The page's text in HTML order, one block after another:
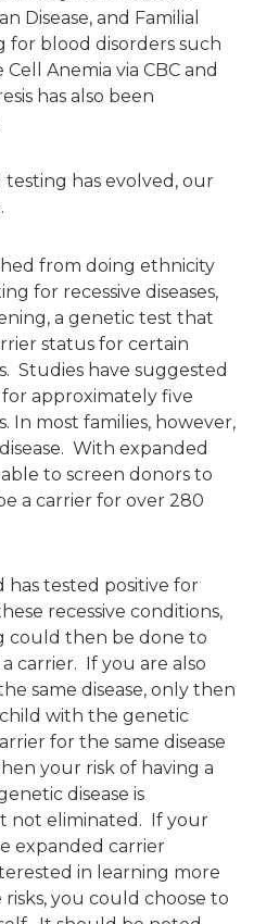
Disease, and Familial
for blood disorders such
Anemia via CBC and
has also been
has evolved, our
from doing ethnicity
for recessive diseases,
a genetic test that
status for certain
Studies have suggested
approximately five
In most families, however,
With expanded
to screen donors to
a carrier for over 280
tested positive for
recessive conditions,
could then be done to
carrier. If you are also
same disease, only then
with the genetic
for the same disease
your risk of having a
disease is
not eliminated. If your
expanded carrier
in learning more
you could choose to